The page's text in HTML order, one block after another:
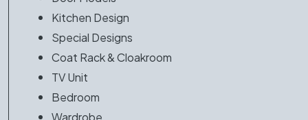
Kitchen Design
Special Designs
Coat Rack & Cloakroom
TV Unit
Bedroom
Wardrobe